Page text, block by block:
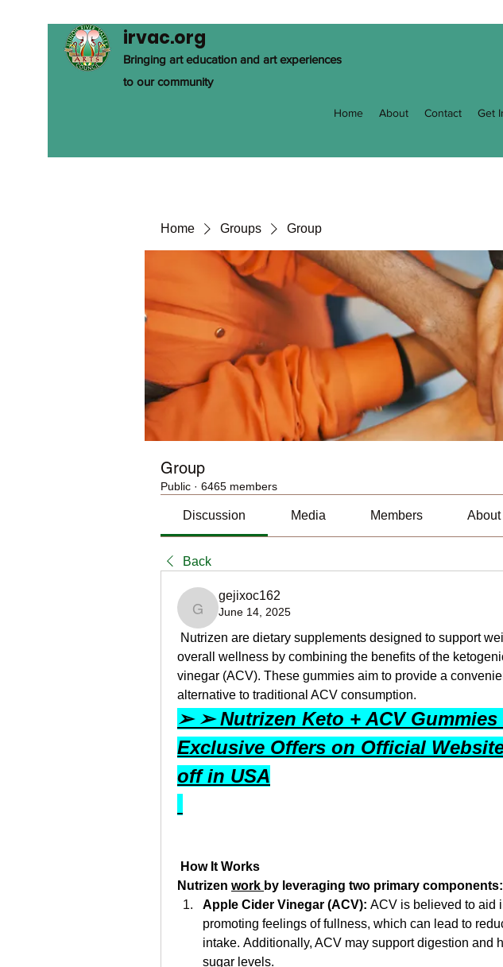
irvac.org
Bringing art education and art experiences
to our community
Home About Contact Get
Home Groups Group
Group
Public · 6465 members
Discussion Media Members About
Back
gejixoc162
gejixoc162
June 14, 2025
Nutrizen are dietary supplements designed to support
overall wellness by combining the benefits of the
vinegar (ACV). These gummies aim to provide a
alternative to traditional ACV consumption.
➢ ➢ Nutrizen Keto + ACV
Exclusive Offers on Official
off in USA
How It Works
Nutrizen work by leveraging two primary components:
Apple Cider Vinegar (ACV): ACV is believed to aid
promoting feelings of fullness, which can lead to
intake. Additionally, ACV may support digestion and
sugar levels.